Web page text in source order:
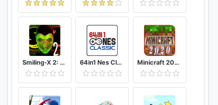
Smiling-X 2: The Resistance survival in subway. 64in1 Nes Classic Minicraft 2020: New Adventure Craft Games